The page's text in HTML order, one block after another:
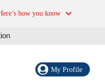
how you know
My Profile